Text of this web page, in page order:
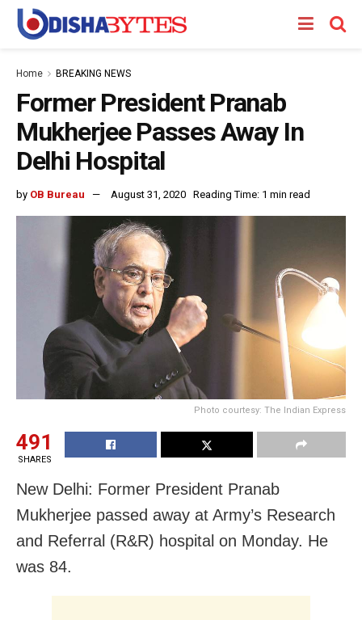
Home BREAKING NEWS
Former President Pranab
Mukherjee Passes Away In
Delhi Hospital
by OB Bureau August 31, 2020 Reading Time: 1 min read
Photo courtesy: The Indian Express
491
SHARES
New Delhi: Former President Pranab
Mukherjee passed away at Army’s Research
and Referral (R&R) hospital on Monday. He
was 84.